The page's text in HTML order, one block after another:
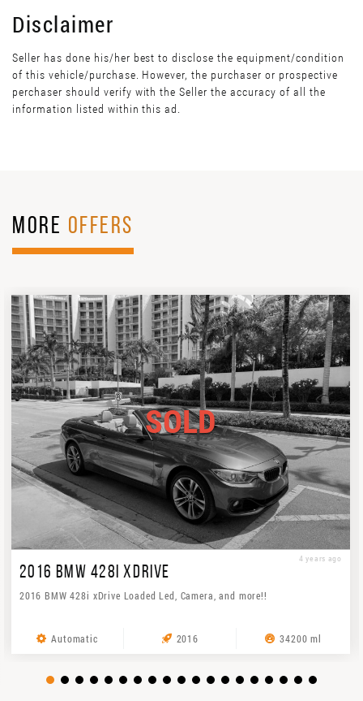
Disclaimer
Seller has done his/her best to disclose the equipment/condition
of this vehicle/purchase. However, the purchaser or prospective
perchaser should verify with the Seller the accuracy of all the
information listed within this ad.
MORE OFFERS
SOLD
4 years ago
2016 BMW 428I XDRIVE
2016 BMW 428i xDrive Loaded Led, Camera, and more!!
Automatic 2016 34200 ml